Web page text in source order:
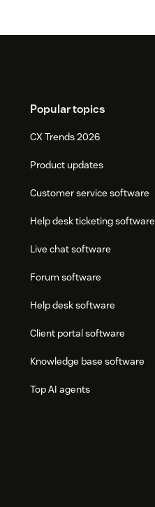
Popular topics
CX Trends 2026
Product updates
Customer service software
Help desk ticketing software
Live chat software
Forum software
Help desk software
Client portal software
Knowledge base software
Top AI agents